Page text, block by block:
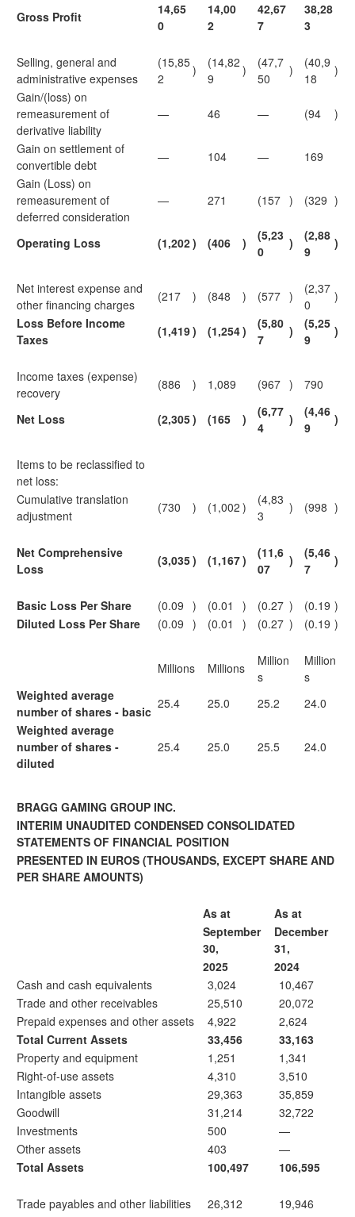
Gross Profit
14,65
0
14,00
2
42,67
7
38,28
3
Selling, general and
administrative expenses
(15,85
2
)
(14,82
9
)
(47,7
50
)
(40,9
18
)
Gain/(loss) on
remeasurement of
derivative liability
— 46 — (94 )
Gain on settlement of
convertible debt
— 104 —
169
Gain (Loss) on
remeasurement of
deferred consideration
— 271 (157 ) (329 )
Operating Loss (1,202) (406 )
(5,23
0
)
(2,88
9
)
Net interest expense and
other financing charges
(217 ) (848 ) (577 )
(2,37
0
)
Loss Before Income
Taxes
(1,419) (1,254)
(5,80
7
)
(5,25
9
)
Income taxes (expense)
recovery
(886 ) 1,089 (967 ) 790
Net Loss (2,305) (165 )
(6,77
4
)
(4,46
9
)
Items to be reclassified to
net loss:
Cumulative translation
adjustment
(730 ) (1,002 )
(4,83
3
) (998 )
Net Comprehensive
Loss
(3,035) (1,167)
(11,6
07
)
(5,46
7
)
Basic Loss Per Share (0.09 ) (0.01 ) (0.27 ) (0.19 )
Diluted Loss Per Share
(0.09 ) (0.01 ) (0.27 ) (0.19 )
Millions Millions
Million
s
Million
s
Weighted average
number of shares - basic
25.4 25.0 25.2
24.0
Weighted average
number of shares -
diluted
25.4 25.0 25.5 24.0
BRAGG GAMING GROUP INC.
INTERIM UNAUDITED CONDENSED CONSOLIDATED
STATEMENTS OF FINANCIAL POSITION
PRESENTED IN EUROS (THOUSANDS, EXCEPT SHARE AND
PER SHARE AMOUNTS)
As at
As at
September
30,
December
31,
2025
2024
Cash and cash equivalents
3,024
10,467
Trade and other receivables
25,510
20,072
Prepaid expenses and other assets
4,922
2,624
Total Current Assets
33,456
33,163
Property and equipment
1,251
1,341
Right-of-use assets
4,310
3,510
Intangible assets
29,363
35,859
Goodwill
31,214
32,722
Investments
500
—
Other assets
403
—
Total Assets
100,497 106,595
Trade payables and other liabilities 26,312
19,946